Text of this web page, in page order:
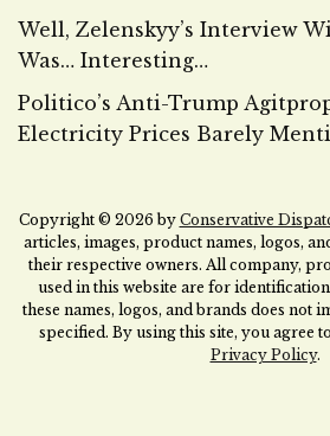
Well, Zelenskyy’s Interview
Was… Interesting…
Politico’s Anti-Trump
Electricity Prices Barely
Copyright © 2026 by Conservative
articles, images, product names, logos,
their respective owners. All company,
used in this website are for
these names, logos, and brands does not
specified. By using this site, you agree
Privacy Policy.